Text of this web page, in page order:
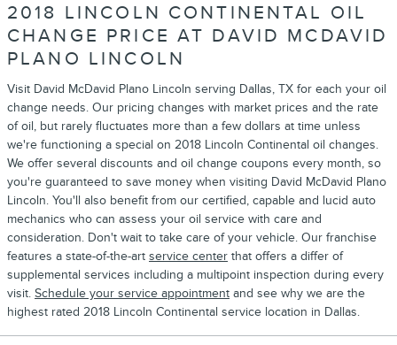
2018 LINCOLN CONTINENTAL OIL
CHANGE PRICE AT DAVID MCDAVID
PLANO LINCOLN
Visit David McDavid Plano Lincoln serving Dallas, TX for each your oil
change needs. Our pricing changes with market prices and the rate
of oil, but rarely fluctuates more than a few dollars at time unless
we're functioning a special on 2018 Lincoln Continental oil changes.
We offer several discounts and oil change coupons every month, so
you're guaranteed to save money when visiting David McDavid Plano
Lincoln. You'll also benefit from our certified, capable and lucid auto
mechanics who can assess your oil service with care and
consideration. Don't wait to take care of your vehicle. Our franchise
features a state-of-the-art service center that offers a differ of
supplemental services including a multipoint inspection during every
visit. Schedule your service appointment and see why we are the
highest rated 2018 Lincoln Continental service location in Dallas.